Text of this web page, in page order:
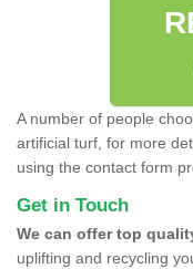
A number of people
artificial turf, for more
using the contact form
Get in Touch
We can offer top
uplifting and recycling